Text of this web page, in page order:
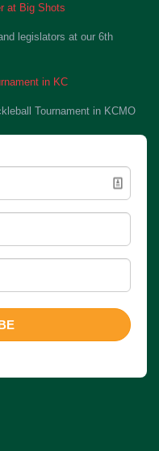
at Big Shots
legislators at our 6th
in KC
Tournament in KCMO